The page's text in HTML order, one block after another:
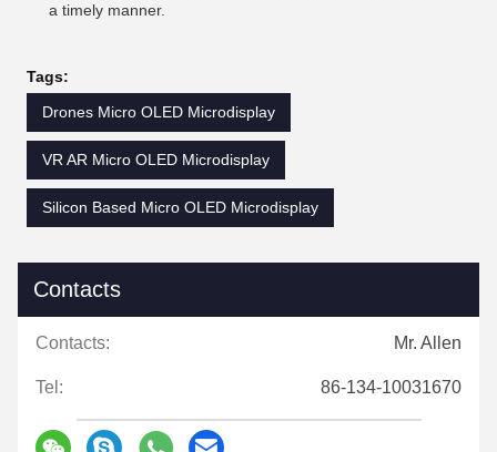
a timely manner.
Tags:
Drones Micro OLED Microdisplay
VR AR Micro OLED Microdisplay
Silicon Based Micro OLED Microdisplay
Contacts
Contacts: Mr. Allen
Tel: 86-134-10031670